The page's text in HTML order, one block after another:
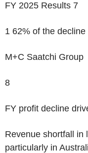
FY 2025 Results 7
1 62% of the
M+C Saatchi Group
‌8
FY profit decline
Revenue shortfall in
particularly in